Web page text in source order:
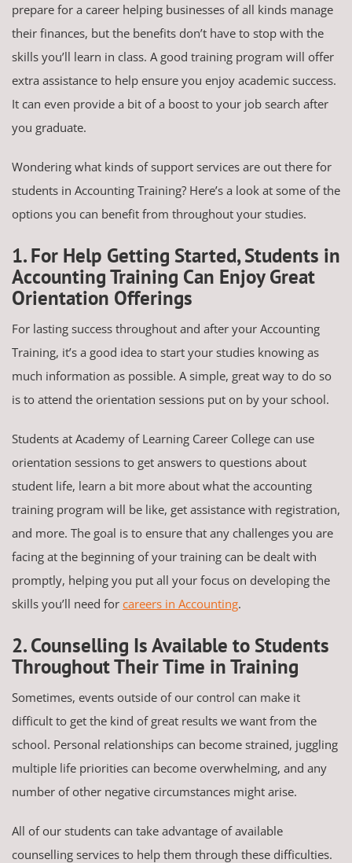
prepare for a career helping businesses of all kinds manage
their finances, but the benefits don’t have to stop with the
skills you’ll learn in class. A good training program will offer
extra assistance to help ensure you enjoy academic success.
It can even provide a bit of a boost to your job search after
you graduate.
Wondering what kinds of support services are out there for
students in Accounting Training? Here’s a look at some of the
options you can benefit from throughout your studies.
1. For Help Getting Started, Students in
Accounting Training Can Enjoy Great
Orientation Offerings
For lasting success throughout and after your Accounting
Training, it’s a good idea to start your studies knowing as
much information as possible. A simple, great way to do so
is to attend the orientation sessions put on by your school.
Students at Academy of Learning Career College can use
orientation sessions to get answers to questions about
student life, learn a bit more about what the accounting
training program will be like, get assistance with registration,
and more. The goal is to ensure that any challenges you are
facing at the beginning of your training can be dealt with
promptly, helping you put all your focus on developing the
skills you’ll need for careers in Accounting.
2. Counselling Is Available to Students
Throughout Their Time in Training
Sometimes, events outside of our control can make it
difficult to get the kind of great results we want from the
school. Personal relationships can become strained, juggling
multiple life priorities can become overwhelming, and any
number of other negative circumstances might arise.
All of our students can take advantage of available
counselling services to help them through these difficulties.